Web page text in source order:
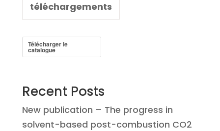
téléchargements
Télécharger le
catalogue
Recent Posts
New publication – The progress in
solvent-based post-combustion CO2